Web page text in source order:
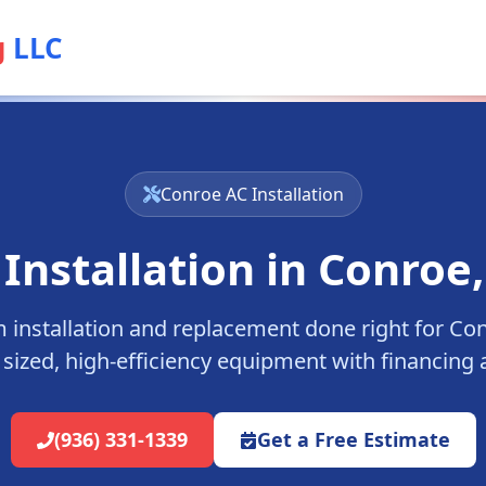
LLC
ConroeAC Installation
Installation in Conroe
installation and replacement done right for
high-efficiency equipment with financing
(936) 331-1339 Get a Free Estimate